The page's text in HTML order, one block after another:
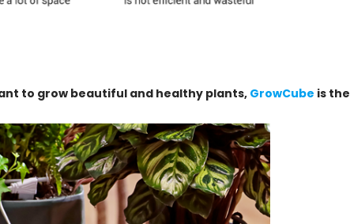
to grow beautiful and healthy plants,GrowCube is the